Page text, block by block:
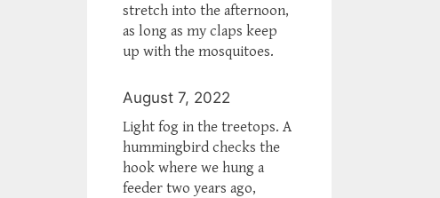
stretch into the afternoon,
as long as my claps keep
up with the mosquitoes.
August 7, 2022
Light fog in the treetops. A
hummingbird checks the
hook where we hung a
feeder two years ago,